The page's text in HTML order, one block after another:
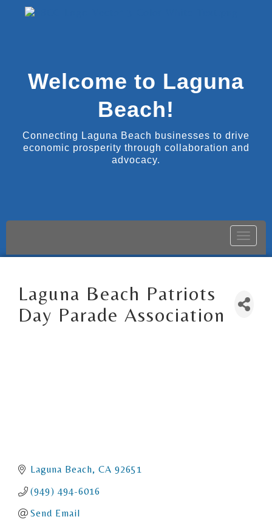
Welcome to Laguna
Beach!
Connecting Laguna Beach businesses to drive
economic prosperity through collaboration and
advocacy.
Toggle
Laguna Beach Patriots
Day Parade Association
Laguna Beach CA 92651
(949) 494-6016
Send Email